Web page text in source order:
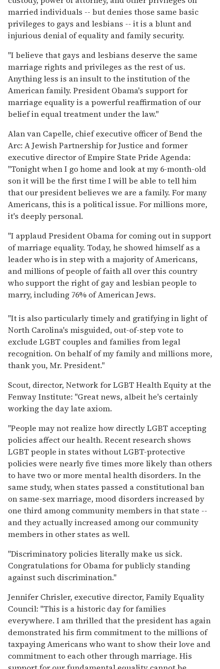
married individuals -- but denies those same basic
privileges to gays and lesbians -- it is a blunt and
injurious denial of equality and family security.
"I believe that gays and lesbians deserve the same
marriage rights and privileges as the rest of us.
Anything less is an insult to the institution of the
American family. President Obama's support for
marriage equality is a powerful reaffirmation of our
belief in equal treatment under the law."
Alan van Capelle, chief executive officer of Bend the
Arc: A Jewish Partnership for Justice and former
executive director of Empire State Pride Agenda:
"Tonight when I go home and look at my 6-month-old
son it will be the first time I will be able to tell him
that our president believes we are a family. For many
Americans, this is a political issue. For millions more,
it's deeply personal.
"I applaud President Obama for coming out in support
of marriage equality. Today, he showed himself as a
leader who is in step with a majority of Americans,
and millions of people of faith all over this country
who support the right of gay and lesbian people to
marry, including 76% of American Jews.
"It is also particularly timely and gratifying in light of
North Carolina's misguided, out-of-step vote to
exclude LGBT couples and families from legal
recognition. On behalf of my family and millions more,
thank you, Mr. President."
Scout, director, Network for LGBT Health Equity at the
Fenway Institute: "Great news, albeit he's certainly
working the day late axiom.
"People may not realize how directly LGBT accepting
policies affect our health. Recent research shows
LGBT people in states without LGBT-protective
policies were nearly five times more likely than others
to have two or more mental health disorders. In the
same study, when states passed a constitutional ban
on same-sex marriage, mood disorders increased by
one third among community members in that state --
and they actually increased among our community
members in other states as well.
"Discriminatory policies literally make us sick.
Congratulations for Obama for publicly standing
against such discrimination."
Jennifer Chrisler, executive director, Family Equality
Council: "This is a historic day for families
everywhere. I am thrilled that the president has again
demonstrated his firm commitment to the millions of
taxpaying Americans who want to show their love and
commitment to each other through marriage. His